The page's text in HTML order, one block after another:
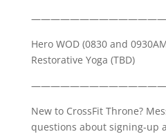
Hero WOD (0830 and
Restorative Yoga (TBD)
New to CrossFit Throne?
questions about signing-up